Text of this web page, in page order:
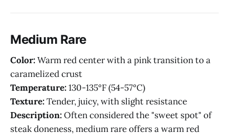
Medium Rare
Color:Warm red center with a pink transition to a
caramelized crust
Temperature:130-135°F (54-57°C)
Texture:Tender, juicy, with slight resistance
Description:Often considered the "sweet spot" of
steak doneness, medium rare offers a warm red